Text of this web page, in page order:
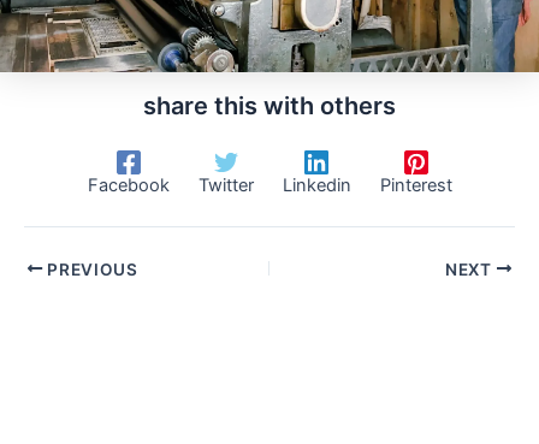
share this with others
Facebook Twitter Linkedin Pinterest
PREVIOUS NEXT